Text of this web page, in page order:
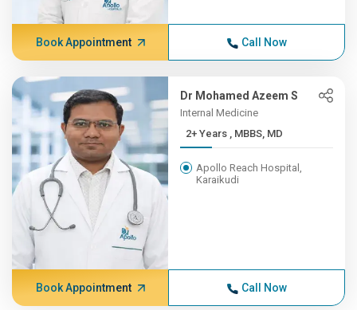
Book Appointment Call Now
Dr Mohamed Azeem S
Internal Medicine
2+ Years , MBBS, MD
Apollo Reach Hospital,
Karaikudi
Book Appointment Call Now